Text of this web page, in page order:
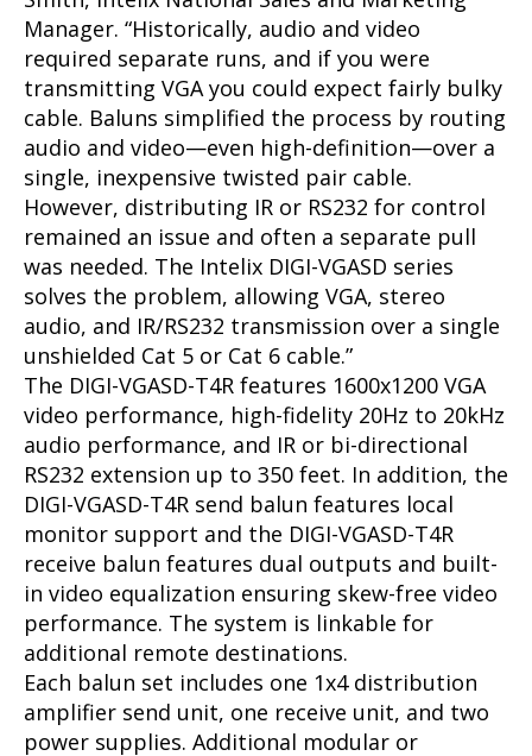
Manager. “Historically, audio and video
required separate runs, and if you were
transmitting VGA you could expect fairly bulky
cable. Baluns simplified the process by routing
audio and video—even high-definition—over a
single, inexpensive twisted pair cable.
However, distributing IR or RS232 for control
remained an issue and often a separate pull
was needed. The Intelix DIGI-VGASD series
solves the problem, allowing VGA, stereo
audio, and IR/RS232 transmission over a single
unshielded Cat 5 or Cat 6 cable.”
The DIGI-VGASD-T4R features 1600x1200 VGA
video performance, high-fidelity 20Hz to 20kHz
audio performance, and IR or bi-directional
RS232 extension up to 350 feet. In addition, the
DIGI-VGASD-T4R send balun features local
monitor support and the DIGI-VGASD-T4R
receive balun features dual outputs and built-
in video equalization ensuring skew-free video
performance. The system is linkable for
additional remote destinations.
Each balun set includes one 1x4 distribution
amplifier send unit, one receive unit, and two
power supplies. Additional modular or